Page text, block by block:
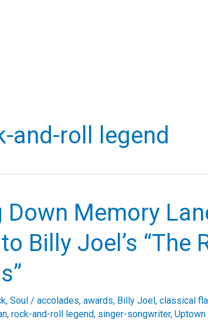
and-roll legend
Down Memory
Billy Joel’s “The
, Soul / accolades, awards, Billy Joel, classical
, rock-and-roll legend, singer-songwriter, Uptown